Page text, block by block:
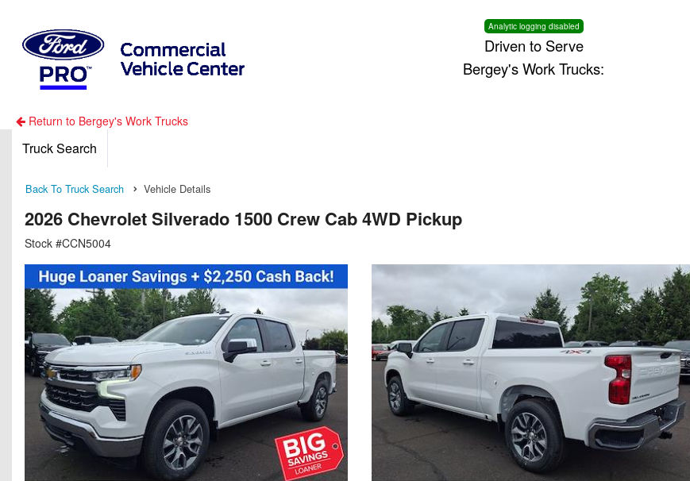
Analytic logging disabled
Driven to Serve
Bergey's Work Trucks:
Return to Bergey's Work Trucks
Truck Search
Back To Truck Search Vehicle Details
2026 Chevrolet Silverado 1500 Crew Cab 4WD Pickup
Stock #CCN5004